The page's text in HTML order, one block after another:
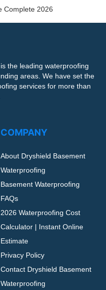
Complete 2026
the leading waterproofing
areas. We have set the
services for more than
COMPANY
About Dryshield Basement
Waterproofing
Basement Waterproofing
FAQs
2026 Waterproofing Cost
Calculator | Instant Online
Estimate
Privacy Policy
Contact Dryshield Basement
Waterproofing